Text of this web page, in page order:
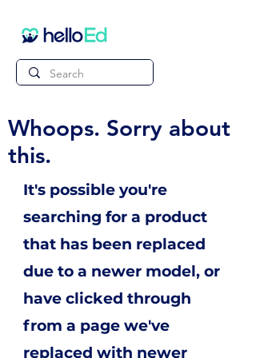
Whoops. Sorry about
this.
It's possible you're
searching for a product
that has been replaced
due to a newer model, or
have clicked through
from a page we've
replaced with newer